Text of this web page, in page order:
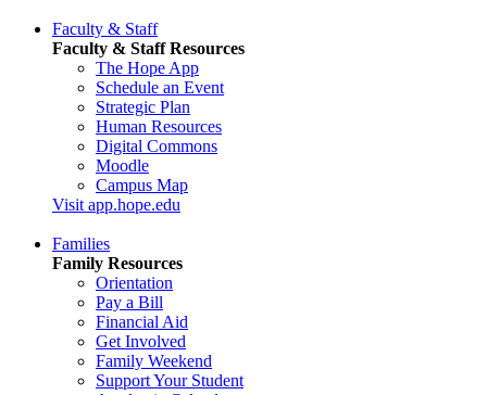
Faculty & Staff
Faculty & Staff Resources
The Hope App
Schedule an Event
Strategic Plan
Human Resources
Digital Commons
Moodle
Campus Map
Visit app.hope.edu
Families
Family Resources
Orientation
Pay a Bill
Financial Aid
Get Involved
Family Weekend
Support Your Student